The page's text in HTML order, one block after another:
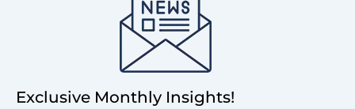
Exclusive Monthly Insights!